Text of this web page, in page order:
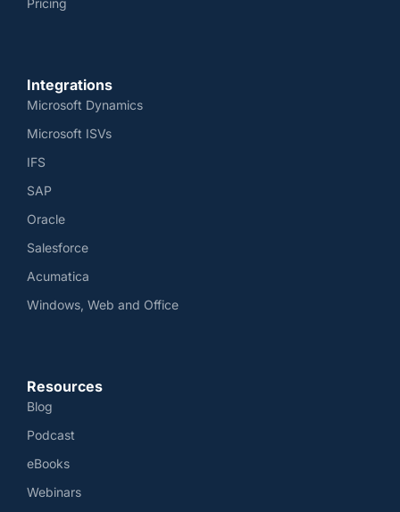
Pricing
Integrations
Microsoft Dynamics
Microsoft ISVs
IFS
SAP
Oracle
Salesforce
Acumatica
Windows, Web and Office
Resources
Blog
Podcast
eBooks
Webinars